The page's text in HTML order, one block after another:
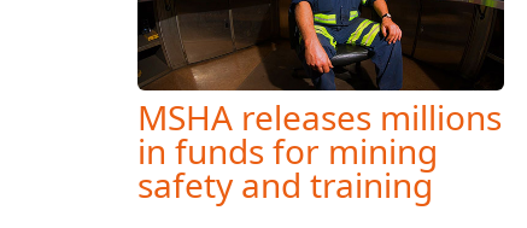
MSHA releases millions
in funds for mining
safety and training